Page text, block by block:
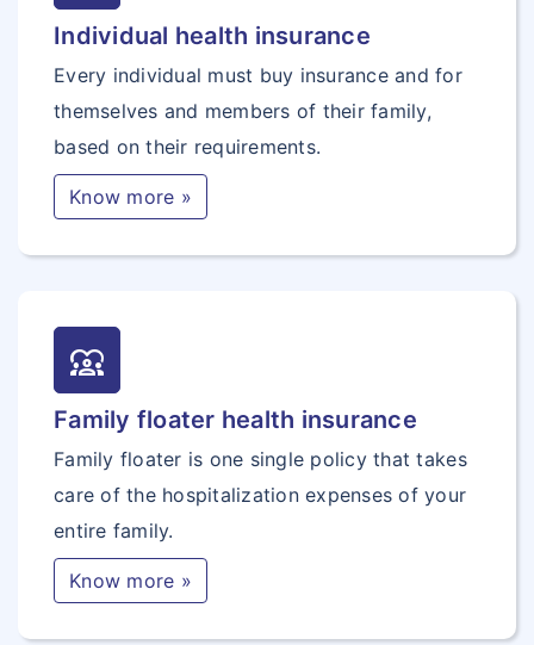
Individual health insurance
Every individual must buy insurance and for
themselves and members of their family,
based on their requirements.
Know more »
diversity_1
Family floater health insurance
Family floater is one single policy that takes
care of the hospitalization expenses of your
entire family.
Know more »